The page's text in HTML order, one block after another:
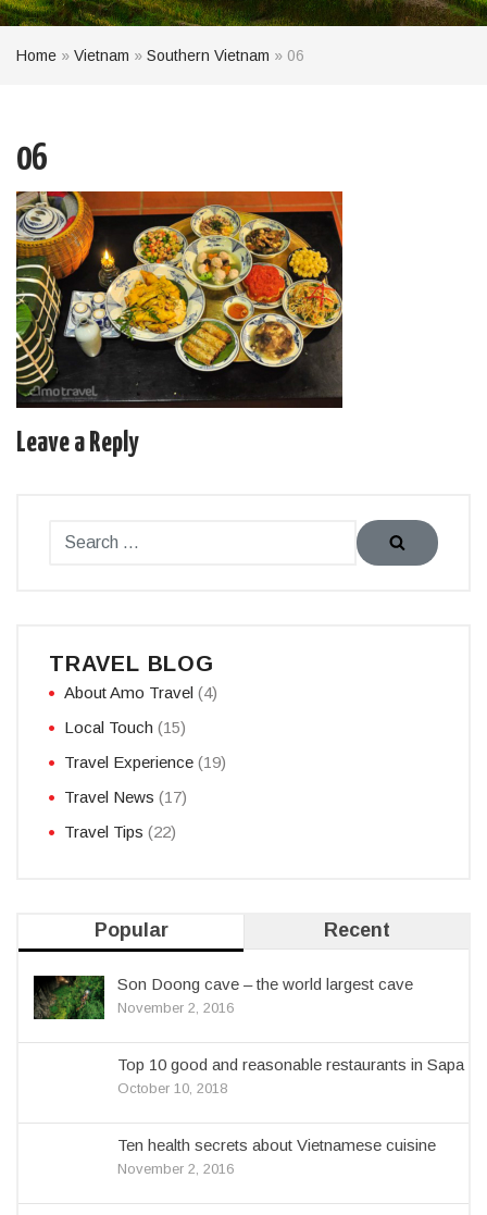
Home » Vietnam » Southern Vietnam » 06
06
Leave a Reply
TRAVEL BLOG
About Amo Travel (4)
Local Touch (15)
Travel Experience (19)
Travel News (17)
Travel Tips (22)
Popular Recent
Son Doong cave – the world largest cave
November 2, 2016
Top 10 good and reasonable restaurants in Sapa
October 10, 2018
Ten health secrets about Vietnamese cuisine
November 2, 2016